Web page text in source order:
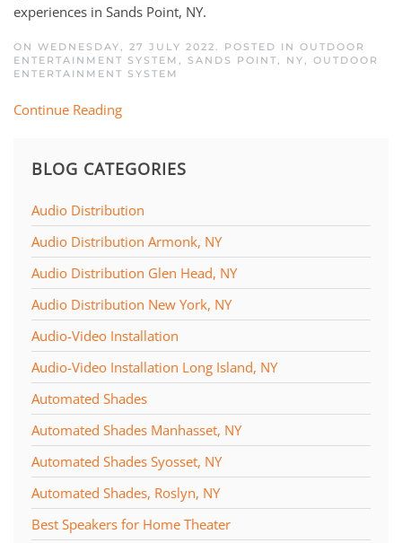
experiences in Sands Point, NY.
ON WEDNESDAY, 27 JULY 2022. POSTED IN OUTDOOR
ENTERTAINMENT SYSTEM, SANDS POINT, NY
OUTDOOR
ENTERTAINMENT SYSTEM
Continue Reading
BLOG CATEGORIES
Audio Distribution
Audio Distribution Armonk, NY
Audio Distribution Glen Head, NY
Audio Distribution New York, NY
Audio-Video Installation
Audio-Video Installation Long Island, NY
Automated Shades
Automated Shades Manhasset, NY
Automated Shades Syosset, NY
Automated Shades, Roslyn, NY
Best Speakers for Home Theater